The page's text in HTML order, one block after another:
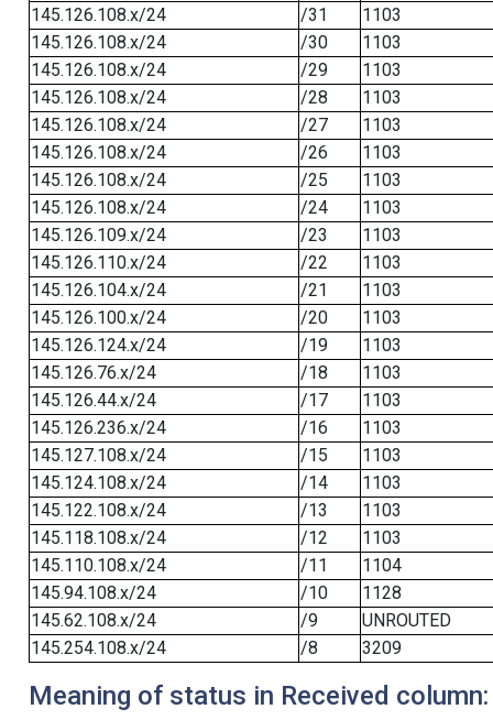
145.126.108.x/24
/31
1103
145.126.108.x/24
/30
1103
145.126.108.x/24
/29
1103
145.126.108.x/24
/28
1103
145.126.108.x/24
/27
1103
145.126.108.x/24
/26
1103
145.126.108.x/24
/25
1103
145.126.108.x/24
/24
1103
145.126.109.x/24
/23
1103
145.126.110.x/24
/22
1103
145.126.104.x/24
/21
1103
145.126.100.x/24
/20
1103
145.126.124.x/24
/19
1103
145.126.76.x/24
/18
1103
145.126.44.x/24
/17
1103
145.126.236.x/24
/16
1103
145.127.108.x/24
/15
1103
145.124.108.x/24
/14
1103
145.122.108.x/24
/13
1103
145.118.108.x/24
/12
1103
145.110.108.x/24
/11
1104
145.94.108.x/24
/10
1128
145.62.108.x/24
/9
UNROUTED
145.254.108.x/24
/8 3209
Meaning of status in Received column: